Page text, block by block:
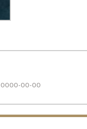
0000-00-00